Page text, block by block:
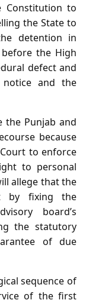
Constitution to
the State to
detention in
the High
defect and
and the
the Punjab and
because
to enforce
to personal
allege that the
by fixing the
board’s
the statutory
of due
sequence of
of the first